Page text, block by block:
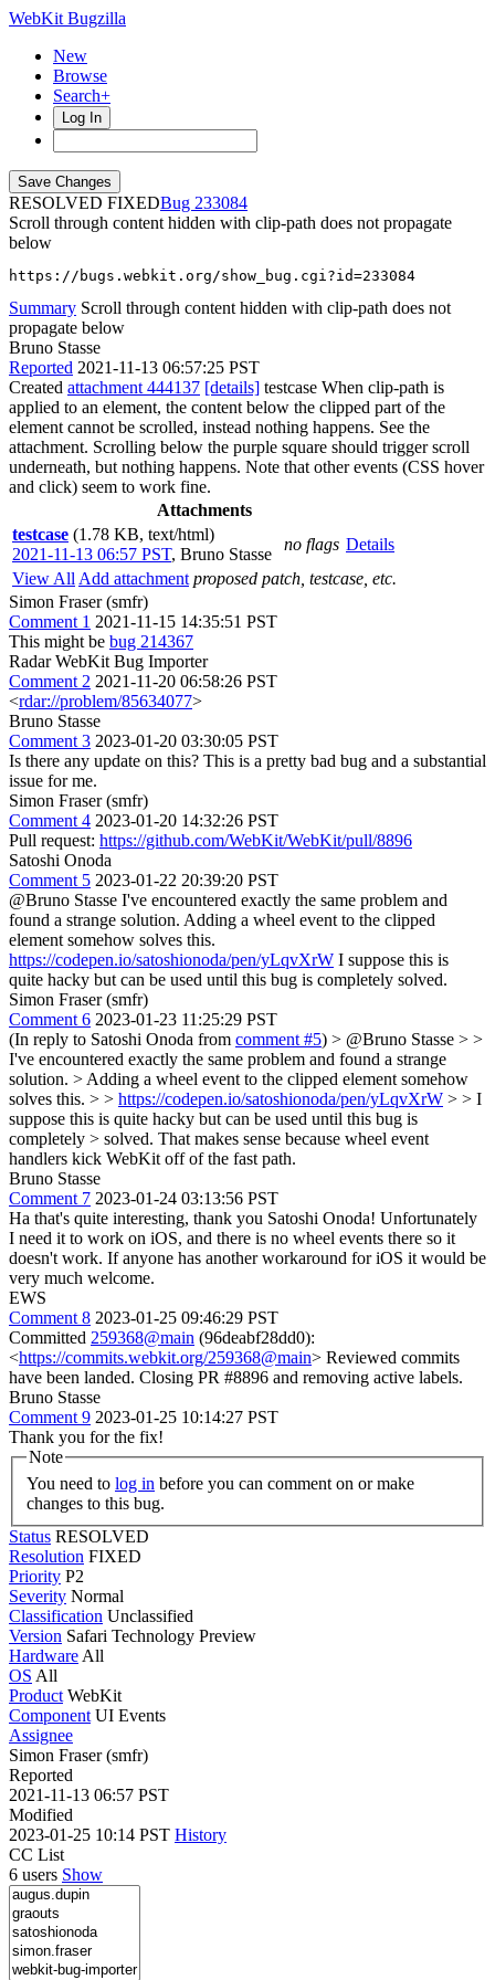
WebKit Bugzilla
New
Browse
Search+
Log In
RESOLVED FIXED
233084
Scroll through content hidden with clip-path does not propagate
below
https://bugs.webkit.org/show_bug.cgi?id=233084
Summary Scroll through content hidden with clip-path does not
propagate below
Bruno Stasse
Reported 2021-11-13 06:57:25 PST
Created attachment 444137 [details] testcase When clip-path is
applied to an element, the content below the clipped part of the
element cannot be scrolled, instead nothing happens. See the
attachment. Scrolling below the purple square should trigger scroll
underneath, but nothing happens. Note that other events (CSS hover
and click) seem to work fine.
Attachments
testcase (1.78 KB, text/html)
2021-11-13 06:57 PST, Bruno Stasse
no flags Details
View All Add attachment proposed patch, testcase, etc.
Simon Fraser (smfr)
Comment 1 2021-11-15 14:35:51 PST
This might be bug 214367
Radar WebKit Bug Importer
Comment 2 2021-11-20 06:58:26 PST
<rdar://problem/85634077>
Bruno Stasse
Comment 3 2023-01-20 03:30:05 PST
Is there any update on this? This is a pretty bad bug and a substantial
issue for me.
Simon Fraser (smfr)
Comment 4 2023-01-20 14:32:26 PST
Pull request: https://github.com/WebKit/WebKit/pull/8896
Satoshi Onoda
Comment 5 2023-01-22 20:39:20 PST
@Bruno Stasse I've encountered exactly the same problem and
found a strange solution. Adding a wheel event to the clipped
element somehow solves this.
https://codepen.io/satoshionoda/pen/yLqvXrW I suppose this is
quite hacky but can be used until this bug is completely solved.
Simon Fraser (smfr)
Comment 6 2023-01-23 11:25:29 PST
(In reply to Satoshi Onoda from comment #5) > @Bruno Stasse > >
I've encountered exactly the same problem and found a strange
solution. > Adding a wheel event to the clipped element somehow
solves this. > > https://codepen.io/satoshionoda/pen/yLqvXrW > > I
suppose this is quite hacky but can be used until this bug is
completely > solved. That makes sense because wheel event
handlers kick WebKit off of the fast path.
Bruno Stasse
Comment 7 2023-01-24 03:13:56 PST
Ha that's quite interesting, thank you Satoshi Onoda! Unfortunately
I need it to work on iOS, and there is no wheel events there so it
doesn't work. If anyone has another workaround for iOS it would be
very much welcome.
EWS
Comment 8 2023-01-25 09:46:29 PST
Committed 259368@main (96deabf28dd0):
<https://commits.webkit.org/259368@main> Reviewed commits
have been landed. Closing PR #8896 and removing active labels.
Bruno Stasse
Comment 9 2023-01-25 10:14:27 PST
Thank you for the fix!
Note
You need to log in
changes to this bug.
Status RESOLVED
Resolution FIXED
Priority P2
Severity Normal
Classification Unclassified
Version Safari Technology Preview
Hardware All
OS All
Product WebKit
Component UI Events
Assignee
Simon Fraser (smfr)
Reported
2021-11-13 06:57 PST
Modified
2023-01-25 10:14 PST History
CC List
6 users Show